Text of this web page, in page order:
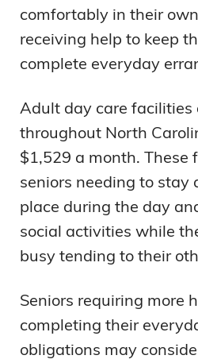
comfortably in their
receiving help to keep
complete everyday
Adult day care facilities
throughout North
$1,529 a month. These
seniors needing to stay
place during the day
social activities while
busy tending to their
Seniors requiring more
completing their
obligations may